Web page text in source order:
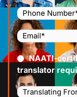
Phone
Number
Email(Required)
Certified
NAATI-
translator
Languages